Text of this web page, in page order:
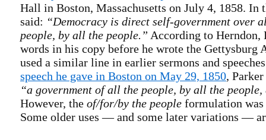
Hall in Boston, Massachusetts on July 4, 1858. In
said: “Democracy is direct self-government over
people, by all the people.” According to Herndon,
words in his copy before he wrote the Gettysburg
used a similar line in earlier sermons and
speech he gave in Boston on May 29, 1850,
“a government of all the people, by all the
However, the of/for/by the people formulation was
Some older uses — and some later variations —